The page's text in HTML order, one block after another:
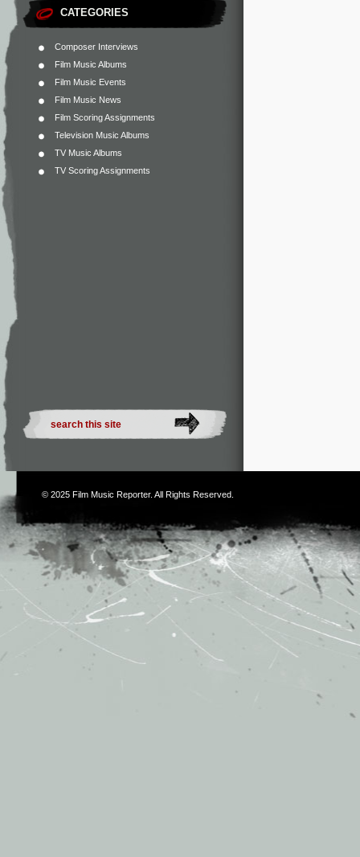
CATEGORIES
Composer Interviews
Film Music Albums
Film Music Events
Film Music News
Film Scoring Assignments
Television Music Albums
TV Music Albums
TV Scoring Assignments
© 2025 Film Music Reporter. All Rights Reserved.